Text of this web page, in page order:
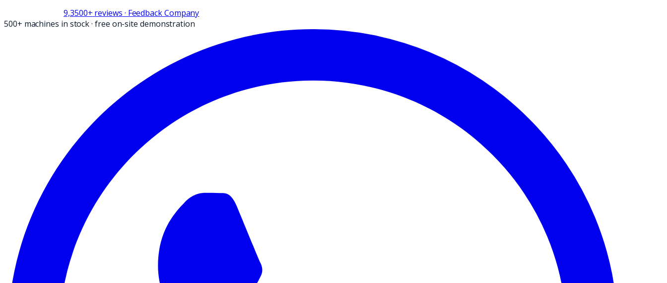
9,3500+ reviews · Feedback Company
500+ machines in stock·free on-site demonstration